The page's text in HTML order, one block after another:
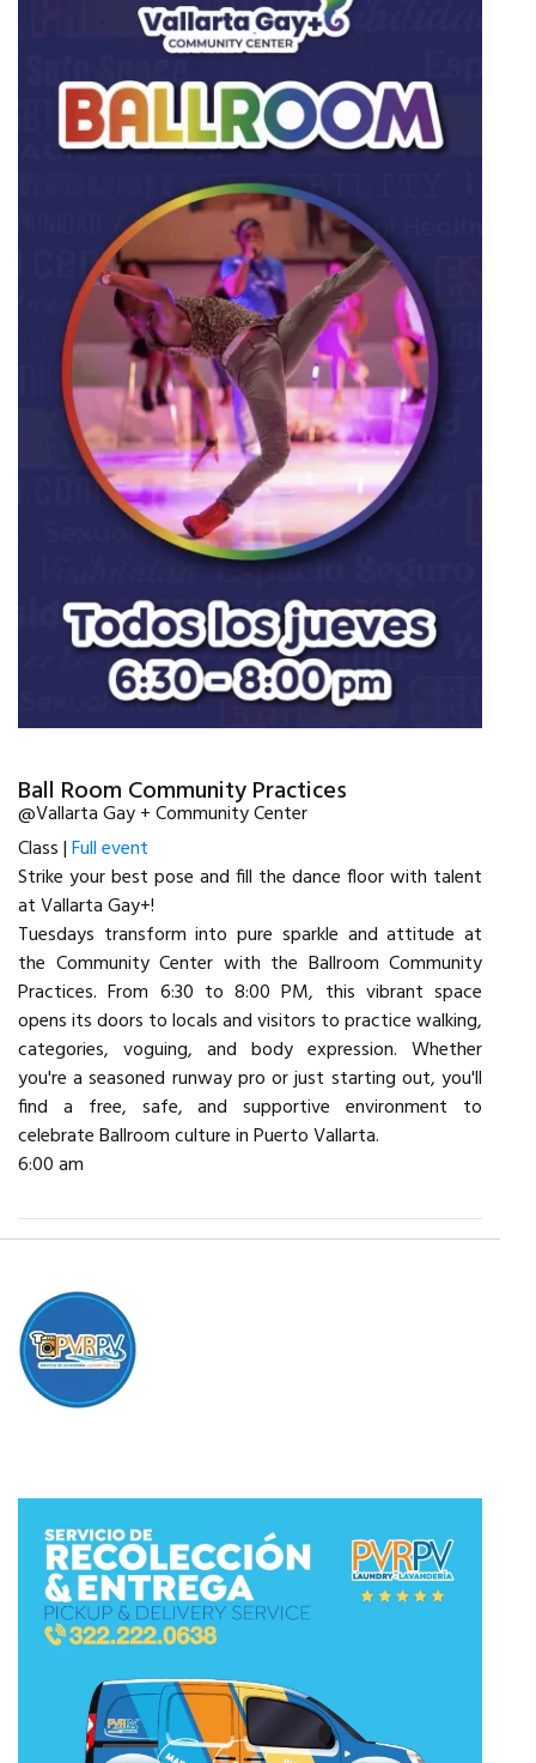
Ball Room Community Practices
@Vallarta Gay + Community Center
Class |Full event
Strike your best pose and fill the dance floor with talent
at Vallarta Gay+!
Tuesdays transform into pure sparkle and attitude at
the Community Center with the Ballroom Community
Practices. From 6:30 to 8:00 PM, this vibrant space
opens its doors to locals and visitors to practice walking,
categories, voguing, and body expression. Whether
you're a seasoned runway pro or just starting out, you'll
find a free, safe, and supportive environment to
celebrate Ballroom culture in Puerto Vallarta.
6:00 am